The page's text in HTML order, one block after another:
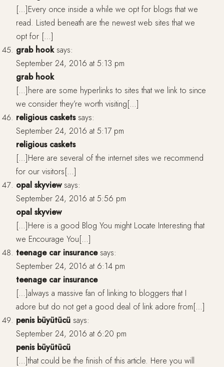
[…]Every once inside a while we opt for blogs that we
read. Listed beneath are the newest web sites that we
opt for […]
grab hook says:
September 24, 2016 at 5:13 pm
grab hook
[…]here are some hyperlinks to sites that we link to since
we consider they’re worth visiting[…]
religious caskets says:
September 24, 2016 at 5:17 pm
religious caskets
[…]Here are several of the internet sites we recommend
for our visitors[…]
opal skyview says:
September 24, 2016 at 5:56 pm
opal skyview
[…]Here is a good Blog You might Locate Interesting that
we Encourage You[…]
teenage car insurance says:
September 24, 2016 at 6:14 pm
teenage car insurance
[…]always a massive fan of linking to bloggers that I
adore but do not get a good deal of link adore from[…]
penis büyütücü says:
September 24, 2016 at 6:20 pm
penis büyütücü
[…]that could be the finish of this article. Here you will